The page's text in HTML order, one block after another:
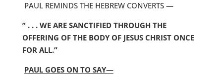
PAUL REMINDS THE HEBREW CONVERTS —
” . . . WE ARE SANCTIFIED THROUGH THE
OFFERING OF THE BODY OF JESUS CHRIST ONCE
FOR ALL.”
PAUL GOES ON TO SAY—